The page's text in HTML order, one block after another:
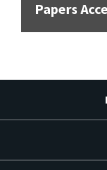
Papers